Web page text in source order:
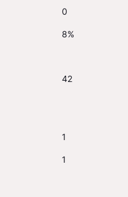
0
8%
42
1
1